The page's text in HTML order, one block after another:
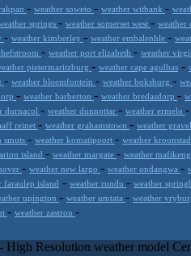
- weather soweto - weather witbank -
springs - weather somerset west - weather
- weather kimberley - weather embalenhle -
- weather port elizabeth - weather
pietermaritzburg - weather cape agulhas -
- weather bloemfontein - weather boksburg -
- weather barberton - weather bredasdorp -
durnacol - weather dunnottar - weather ermelo -
reinet - weather grahamstown - weather
smuts - weather komatipoort - weather kroonstad
island - weather margate - weather mafikeng
- weather new largo - weather ondangwa -
faraulep island - weather rundu - weather
upington - weather umtata - weather
- weather zastron -
or CSV feed working on
- High Resolution weather model